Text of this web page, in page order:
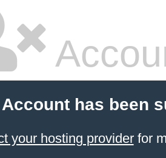
has been
your hosting providerfor